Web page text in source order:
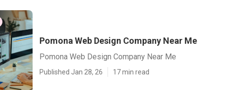
Pomona Web Design Company Near Me
Pomona Web Design Company Near Me
Published Jan 28, 26 17 min read